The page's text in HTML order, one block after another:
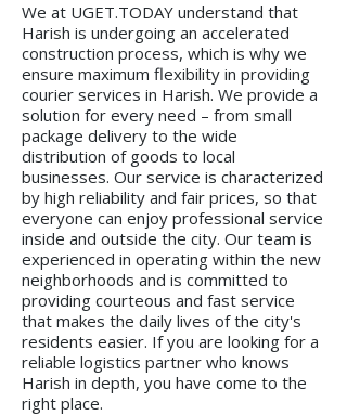
We at UGET.TODAY understand that
Harish is undergoing an accelerated
construction process, which is why we
ensure maximum flexibility in providing
courier services in Harish. We provide a
solution for every need – from small
package delivery to the wide
distribution of goods to local
businesses. Our service is characterized
by high reliability and fair prices, so that
everyone can enjoy professional service
inside and outside the city. Our team is
experienced in operating within the new
neighborhoods and is committed to
providing courteous and fast service
that makes the daily lives of the city's
residents easier. If you are looking for a
reliable logistics partner who knows
Harish in depth, you have come to the
right place.